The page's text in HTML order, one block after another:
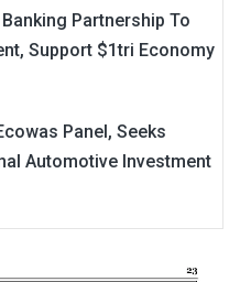
Partnership To
Support $1tri Economy
Panel, Seeks
Automotive Investment